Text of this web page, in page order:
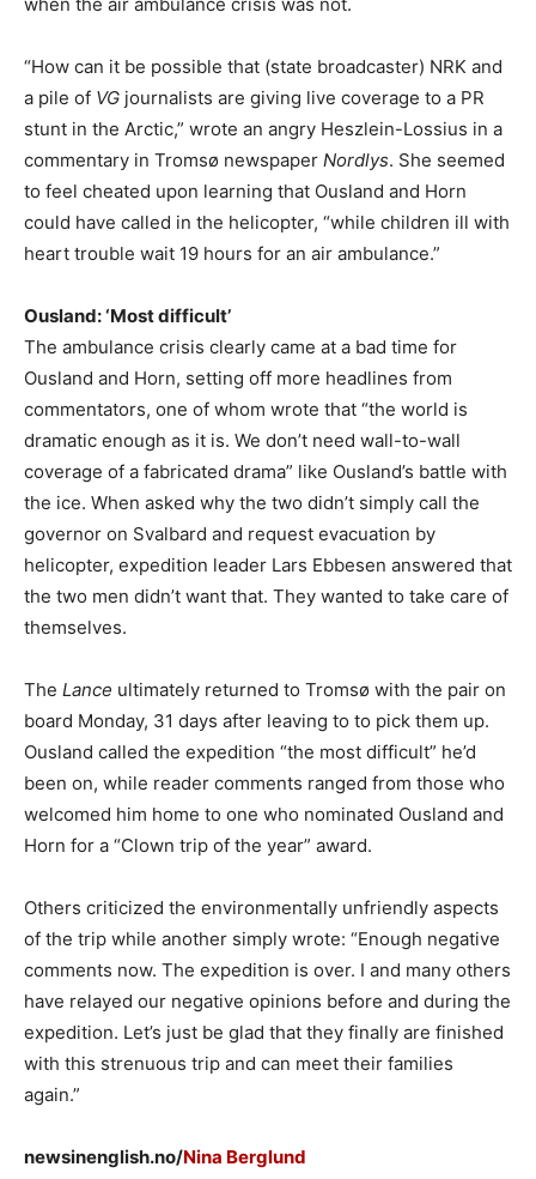
“How can it be possible that (state broadcaster) NRK and
a pile of VG journalists are giving live coverage to a PR
stunt in the Arctic,” wrote an angry Heszlein-Lossius in a
commentary in Tromsø newspaper Nordlys. She seemed
to feel cheated upon learning that Ousland and Horn
could have called in the helicopter, “while children ill with
heart trouble wait 19 hours for an air ambulance.”
Ousland: ‘Most difficult’
The ambulance crisis clearly came at a bad time for
Ousland and Horn, setting off more headlines from
commentators, one of whom wrote that “the world is
dramatic enough as it is. We don’t need wall-to-wall
coverage of a fabricated drama” like Ousland’s battle with
the ice. When asked why the two didn’t simply call the
governor on Svalbard and request evacuation by
helicopter, expedition leader Lars Ebbesen answered that
the two men didn’t want that. They wanted to take care of
themselves.
The Lance ultimately returned to Tromsø with the pair on
board Monday, 31 days after leaving to to pick them up.
Ousland called the expedition “the most difficult” he’d
been on, while reader comments ranged from those who
welcomed him home to one who nominated Ousland and
Horn for a “Clown trip of the year” award.
Others criticized the environmentally unfriendly aspects
of the trip while another simply wrote: “Enough negative
comments now. The expedition is over. I and many others
have relayed our negative opinions before and during the
expedition. Let’s just be glad that they finally are finished
with this strenuous trip and can meet their families
again.”
newsinenglish.no/Nina Berglund